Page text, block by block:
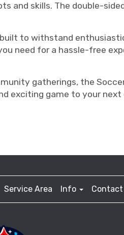
and skills. The double-
to withstand
need for a hassle-free
gatherings, the
exciting game to your next
Service Area Info Contact